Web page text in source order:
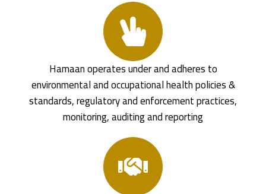
Hamaan operates under and adheres to
environmental and occupational health policies &
standards, regulatory and enforcement practices,
monitoring, auditing and reporting